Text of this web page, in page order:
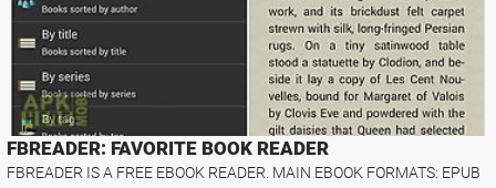
FBREADER: FAVORITE BOOK READER
FBREADER IS A FREE EBOOK READER. MAIN EBOOK FORMATS: EPUB